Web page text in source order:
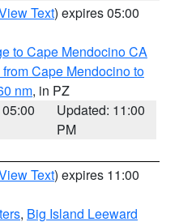
Text) expires 05:00
to Cape Mendocino CA
from Cape Mendocino to
nm, in PZ
Updated: 11:00
PM
Text) expires 11:00
, Big Island Leeward